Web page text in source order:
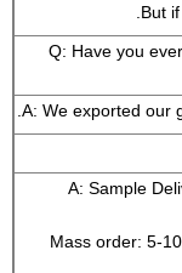
But
7. Q: Have you
A: We exported our
A: Sample
Mass order: 5-